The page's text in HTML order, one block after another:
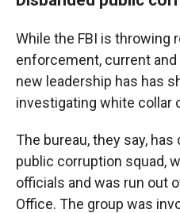
While the FBI is throwing
enforcement, current
new leadership has has
investigating white collar
The bureau, they say,
public corruption squad,
officials and was run out
Office. The group was